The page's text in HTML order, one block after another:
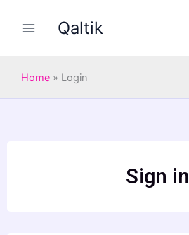
Qaltik
Home » Login
Sign in